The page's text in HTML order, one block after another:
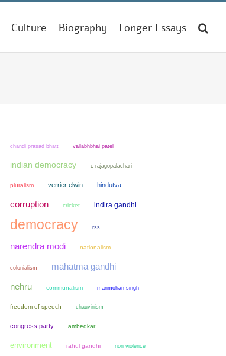
Culture Biography Longer Essays
chandi prasad bhatt vallabhbhai patel
indian democracy c rajagopalachari
pluralism verrier elwin hindutva
corruption cricket indira gandhi
democracy rss
narendra modi nationalism
colonialism mahatma gandhi
nehru communalism manmohan singh
freedom of speech chauvinism
congress party ambedkar
environment rahul gandhi non violence